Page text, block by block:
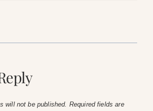
will not be published. Required fields are